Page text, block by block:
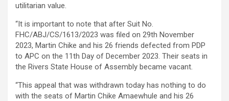
utilitarian value.
“It is important to note that after Suit No.
FHC/ABJ/CS/1613/2023 was filed on 29th November
2023, Martin Chike and his 26 friends defected from PDP
to APC on the 11th Day of December 2023. Their seats in
the Rivers State House of Assembly became vacant.
“This appeal that was withdrawn today has nothing to do
with the seats of Martin Chike Amaewhule and his 26